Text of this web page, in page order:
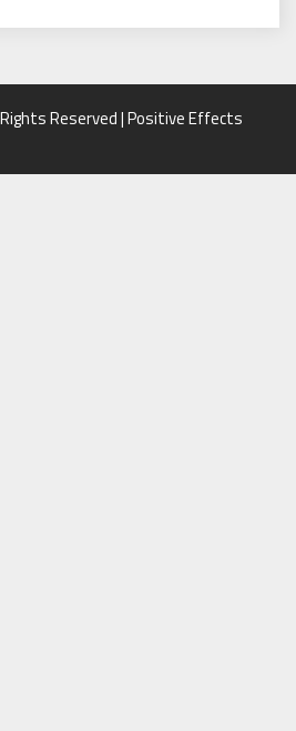
Reserved | Positive Effects